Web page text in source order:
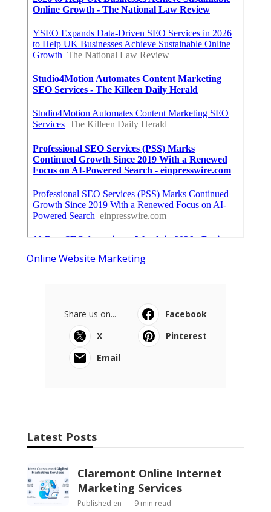
Online Website Marketing
Share us on...
Facebook
X
Pinterest
Email
Latest Posts
Claremont Online Internet
Marketing Services
Published en 9 min read